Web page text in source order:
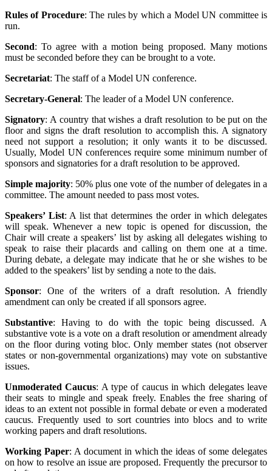
Rules of Procedure: The rules by which a Model UN committee is
run.
Second: To agree with a motion being proposed. Many motions
must be seconded before they can be brought to a vote.
Secretariat: The staff of a Model UN conference.
Secretary-General: The leader of a Model UN conference.
Signatory: A country that wishes a draft resolution to be put on the
floor and signs the draft resolution to accomplish this. A signatory
need not support a resolution; it only wants it to be discussed.
Usually, Model UN conferences require some minimum number of
sponsors and signatories for a draft resolution to be approved.
Simple majority: 50% plus one vote of the number of delegates in a
committee. The amount needed to pass most votes.
Speakers’ List: A list that determines the order in which delegates
will speak. Whenever a new topic is opened for discussion, the
Chair will create a speakers’ list by asking all delegates wishing to
speak to raise their placards and calling on them one at a time.
During debate, a delegate may indicate that he or she wishes to be
added to the speakers’ list by sending a note to the dais.
Sponsor: One of the writers of a draft resolution. A friendly
amendment can only be created if all sponsors agree.
Substantive: Having to do with the topic being discussed. A
substantive vote is a vote on a draft resolution or amendment already
on the floor during voting bloc. Only member states (not observer
states or non-governmental organizations) may vote on substantive
issues.
Unmoderated Caucus: A type of caucus in which delegates leave
their seats to mingle and speak freely. Enables the free sharing of
ideas to an extent not possible in formal debate or even a moderated
caucus. Frequently used to sort countries into blocs and to write
working papers and draft resolutions.
Working Paper: A document in which the ideas of some delegates
on how to resolve an issue are proposed. Frequently the precursor to